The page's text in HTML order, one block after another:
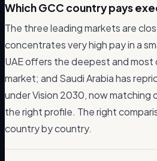
Which GCC country pays
The three leading markets are
concentrates very high pay in a
UAE offers the deepest and most
market; and Saudi Arabia has
under Vision 2030, now matching
the right profile. The right
country by country.